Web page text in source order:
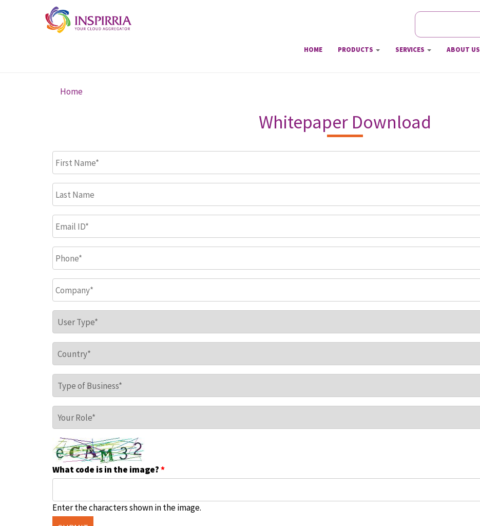
Skip to main content
HOME PRODUCTS SERVICES ABOUT US
You are here
Home
Whitepaper Download
First Name*
Last Name
Email ID*
Phone*
Company*
User Type *
Country *
Type of Business
Your Role *
What code is in the image?*
Enter the characters shown in the image.